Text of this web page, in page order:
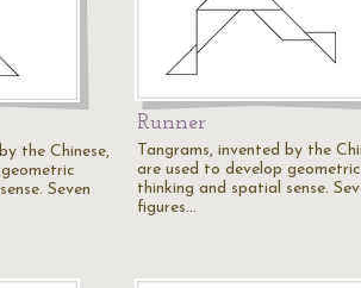
the Chinese,
Seven
Runner
Tangrams, invented by the
are used to develop geometric
thinking and spatial sense.
figures…